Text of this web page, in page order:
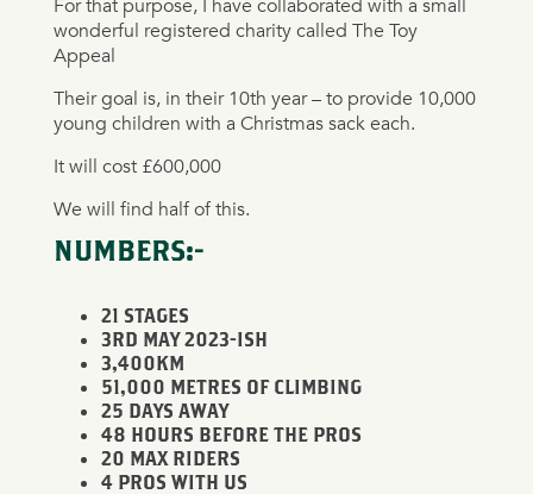
For that purpose, I have collaborated with a small
wonderful registered charity called The Toy
Appeal
Their goal is, in their 10th year – to provide 10,000
young children with a Christmas sack each.
It will cost £600,000
We will find half of this.
NUMBERS:-
21 STAGES
3RD MAY 2023-ISH
3,400KM
51,000 METRES OF CLIMBING
25 DAYS AWAY
48 HOURS BEFORE THE PROS
20 MAX RIDERS
4 PROS WITH US